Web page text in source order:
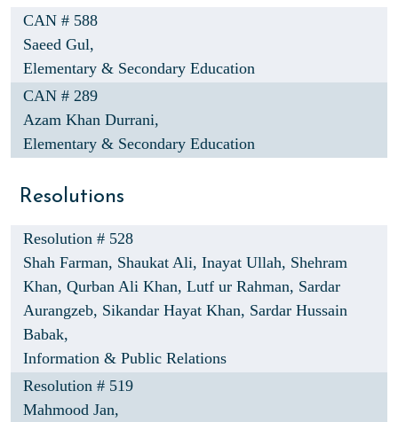
CAN # 588
Saeed Gul,
Elementary & Secondary Education
CAN # 289
Azam Khan Durrani,
Elementary & Secondary Education
Resolutions
Resolution # 528
Shah Farman, Shaukat Ali, Inayat Ullah, Shehram
Khan, Qurban Ali Khan, Lutf ur Rahman, Sardar
Aurangzeb, Sikandar Hayat Khan, Sardar Hussain
Babak,
Information & Public Relations
Resolution # 519
Mahmood Jan,